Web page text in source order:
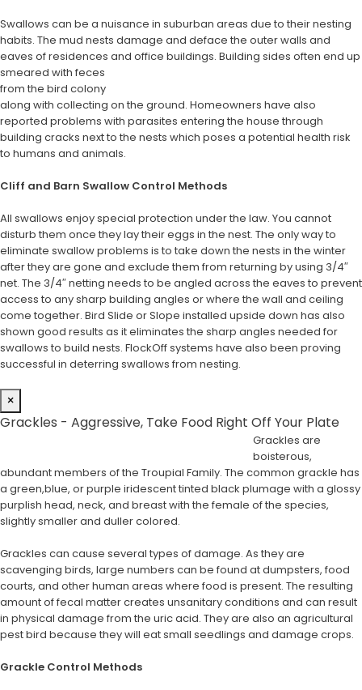
Swallows can be a nuisance in suburban areas due to their nesting
habits. The mud nests damage and deface the outer walls and
eaves of residences and office buildings. Building sides often end up
smeared with feces
from the bird colony
along with collecting on the ground. Homeowners have also
reported problems with parasites entering the house through
building cracks next to the nests which poses a potential health risk
to humans and animals.
Cliff and Barn Swallow Control Methods
All swallows enjoy special protection under the law. You cannot
disturb them once they lay their eggs in the nest. The only way to
eliminate swallow problems is to take down the nests in the winter
after they are gone and exclude them from returning by using 3/4″
net. The 3/4″ netting needs to be angled across the eaves to prevent
access to any sharp building angles or where the wall and ceiling
come together. Bird Slide or Slope installed upside down has also
shown good results as it eliminates the sharp angles needed for
swallows to build nests. FlockOff systems have also been proving
successful in deterring swallows from nesting.
×
Grackles - Aggressive, Take Food Right Off Your Plate
Grackles are
boisterous,
abundant members of the Troupial Family. The common grackle has
a green,blue, or purple iridescent tinted black plumage with a glossy
purplish head, neck, and breast with the female of the species,
slightly smaller and duller colored.
Grackles can cause several types of damage. As they are
scavenging birds, large numbers can be found at dumpsters, food
courts, and other human areas where food is present. The resulting
amount of fecal matter creates unsanitary conditions and can result
in physical damage from the uric acid. They are also an agricultural
pest bird because they will eat small seedlings and damage crops.
Grackle Control Methods